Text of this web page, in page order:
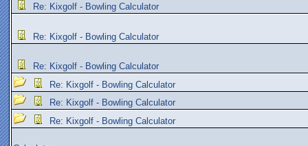
Re: Kixgolf - Bowling Calculator
Re: Kixgolf - Bowling Calculator
Re: Kixgolf - Bowling Calculator
Re: Kixgolf - Bowling Calculator
Re: Kixgolf - Bowling Calculator
Re: Kixgolf - Bowling Calculator